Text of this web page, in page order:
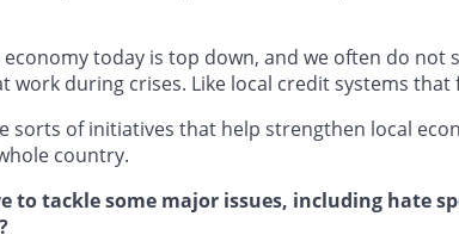
today is top down, and we often do
work during crises. Like local credit systems
sorts of initiatives that help strengthen local
country.
to tackle some major issues, including hate